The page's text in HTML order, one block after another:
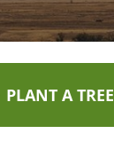
PLANT A TREE